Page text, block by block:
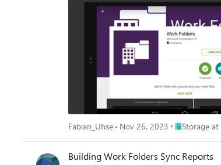
Fabian_Uhse Nov 26, 2023 Place Storage
Storage
Building Work Folders Sync Reports